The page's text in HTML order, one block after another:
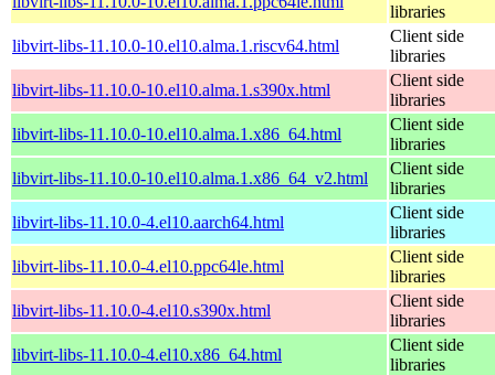
libraries
libvirt-libs-11.10.0-10.el10.alma.1.riscv64.html
Client side
libraries
libvirt-libs-11.10.0-10.el10.alma.1.s390x.html
Client side
libraries
libvirt-libs-11.10.0-10.el10.alma.1.x86_64.html
Client side
libraries
libvirt-libs-11.10.0-10.el10.alma.1.x86_64_v2.html
Client side
libraries
libvirt-libs-11.10.0-4.el10.aarch64.html
Client side
libraries
libvirt-libs-11.10.0-4.el10.ppc64le.html
Client side
libraries
libvirt-libs-11.10.0-4.el10.s390x.html
Client side
libraries
libvirt-libs-11.10.0-4.el10.x86_64.html
Client side
libraries